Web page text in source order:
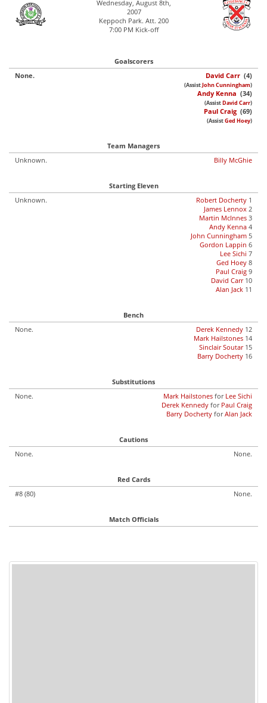
Wednesday, August 8th,
2007
Keppoch Park. Att. 200
7:00 PM Kick-off
Goalscorers
None.
David Carr (4)
(AssistJohn Cunningham)
Andy Kenna (34)
(AssistDavid Carr)
Paul Craig (69)
(AssistGed Hoey)
Team Managers
Unknown.
Billy McGhie
Starting Eleven
Unknown.
Robert Docherty 1
James Lennox 2
Martin McInnes 3
Andy Kenna 4
John Cunningham 5
Gordon Lappin 6
Lee Sichi 7
Ged Hoey 8
Paul Craig 9
David Carr10
Alan Jack 11
Bench
None.
Derek Kennedy 12
Mark Hailstones 14
Sinclair Soutar15
Barry Docherty 16
Substitutions
None.
Mark Hailstones for Lee Sichi
Derek Kennedy for Paul Craig
Barry Docherty forAlan Jack
Cautions
None.
None.
Red Cards
#8 (80)
None.
Match Officials